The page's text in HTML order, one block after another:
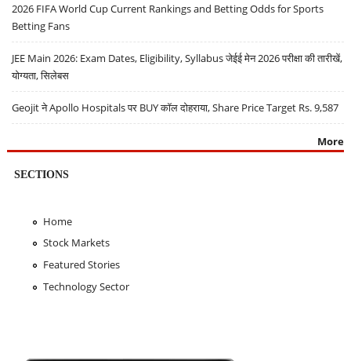
2026 FIFA World Cup Current Rankings and Betting Odds for Sports
Betting Fans
JEE Main 2026: Exam Dates, Eligibility, Syllabus जेईई मेन 2026 परीक्षा की तारीखें,
योग्यता, सिलेबस
Geojit ने Apollo Hospitals पर BUY कॉल दोहराया, Share Price Target Rs. 9,587
More
SECTIONS
Home
Stock Markets
Featured Stories
Technology Sector